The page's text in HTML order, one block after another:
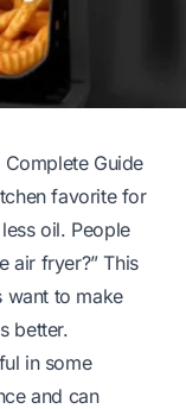
Guide
favorite for
oil. People
air fryer?” This
want to make
better.
in some
and can